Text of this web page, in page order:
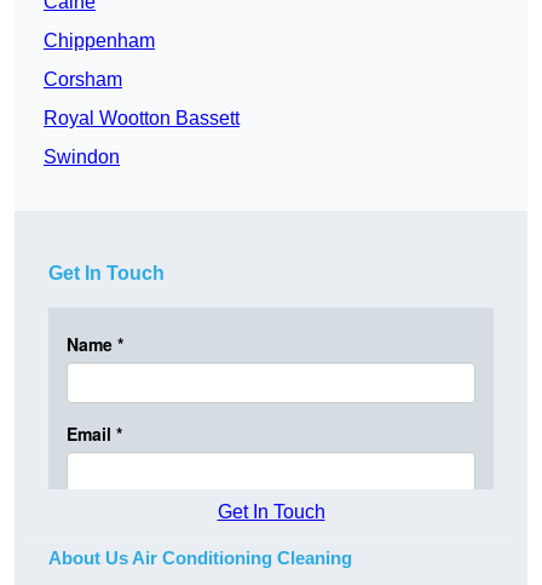
Chippenham
Corsham
Royal Wootton Bassett
Swindon
Get In Touch
Get In Touch
About Us Air Conditioning Cleaning